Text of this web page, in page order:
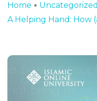
Home
Uncategorized
A Helping Hand: How